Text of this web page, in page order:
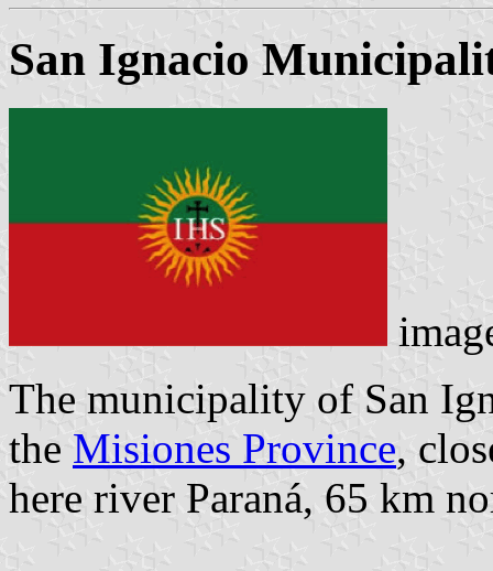
San Ignacio
The municipality of San
the Misiones Province,
here river Paraná, 65 km